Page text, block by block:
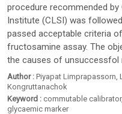
procedure recommended
Institute (CLSI) was
passed acceptable criteria
fructosamine assay. The
the causes of unsuccessfol
Author : Piyapat Limprapassorn ,
Kongruttanachok
Keyword : commutable calibrator,
glycaemic marker